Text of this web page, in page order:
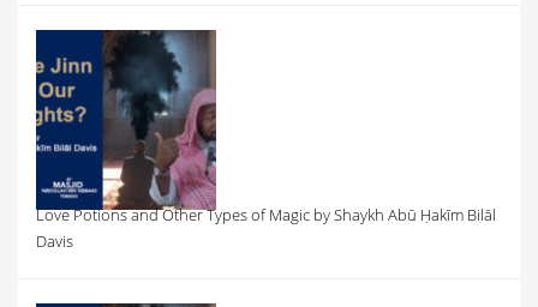
Love Potions and Other Types of Magic by Shaykh Abū Ḥakīm Bilāl
Davis